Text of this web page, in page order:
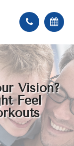
Vision?
Feel